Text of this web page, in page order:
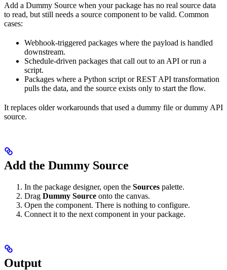
Add a Dummy Source when your package has no real source data
to read, but still needs a source component to be valid. Common
cases:
Webhook-triggered packages where the payload is handled
downstream.
Schedule-driven packages that call out to an API or run a
script.
Packages where a Python script or REST API transformation
pulls the data, and the source exists only to start the flow.
It replaces older workarounds that used a dummy file or dummy API
source.
Add the Dummy Source
In the package designer, open the Sources palette.
Drag Dummy Source onto the canvas.
Open the component. There is nothing to configure.
Connect it to the next component in your package.
Output